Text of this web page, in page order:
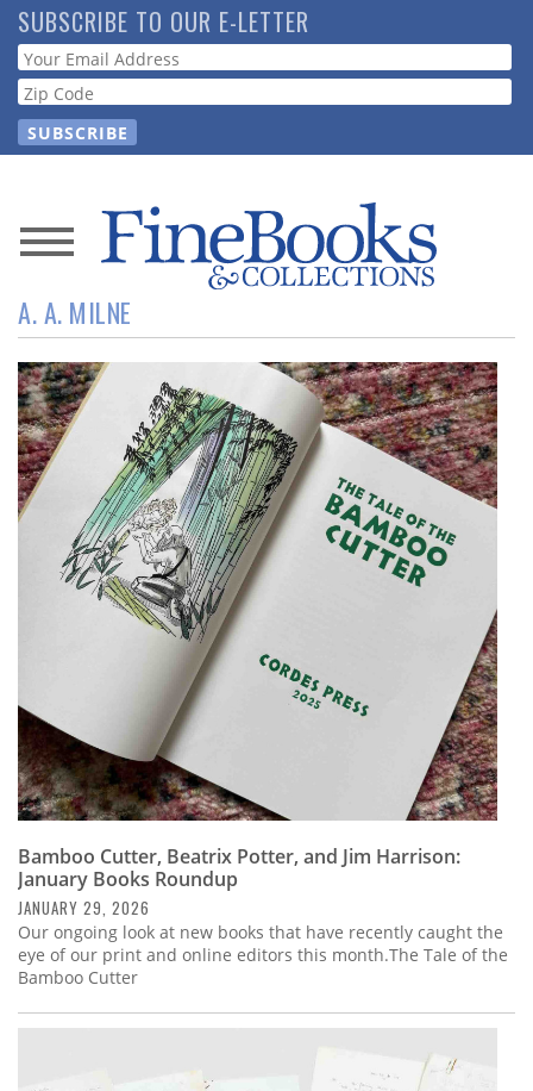
Skip
to
main
content
SUBSCRIBE TO OUR E-LETTER
Webform
News
Magazine
Store
Resource
Guide
Subscribe
Calendar
A. A. MILNE
Bamboo Cutter, Beatrix Potter, and Jim Harrison:
January Books Roundup
JANUARY 29, 2026
Our ongoing look at new books that have recently caught the
eye of our print and online editors this month.The Tale of the
Bamboo Cutter